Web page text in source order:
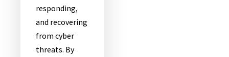
responding,
and recovering
from cyber
threats. By